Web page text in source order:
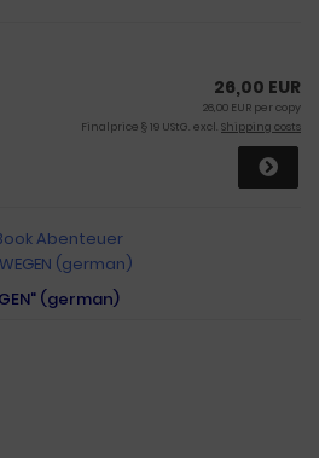
26,00 EUR
26,00 EUR per copy
Finalprice § 19 UStG. excl. Shipping costs
(german)